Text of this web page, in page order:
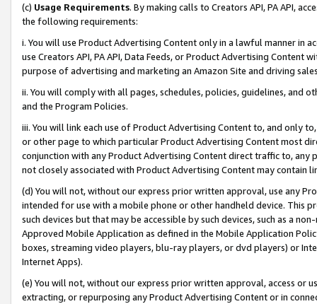
(c) Usage Requirements. By making calls to Creators API, PA API,
the following requirements:
i. You will use Product Advertising Content only in a lawful manner in
use Creators API, PA API, Data Feeds, or Product Advertising
purpose of advertising and marketing an Amazon Site and driving
ii. You will comply with all pages, schedules, policies, guidelines, and
and the Program Policies.
iii. You will link each use of Product Advertising Content to, and only
or other page to which particular Product Advertising Content most
conjunction with any Product Advertising Content direct traffic to,
not closely associated with Product Advertising Content may contain
(d) You will not, without our express prior written approval, use any
intended for use with a mobile phone or other handheld device. This
such devices but that may be accessible by such devices, such as a
Approved Mobile Application as defined in the Mobile Application
boxes, streaming video players, blu-ray players, or dvd players) or
Internet Apps).
(e) You will not, without our express prior written approval, access or
extracting, or repurposing any Product Advertising Content or in